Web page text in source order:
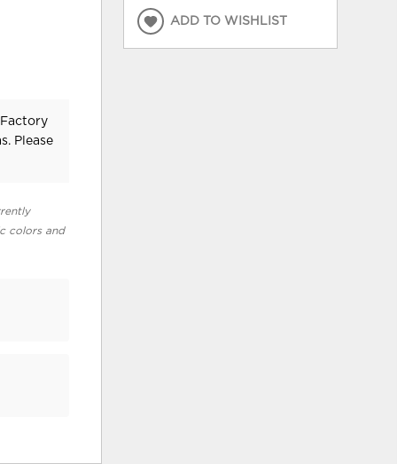
Please
colors and
ADD TO WISHLIST